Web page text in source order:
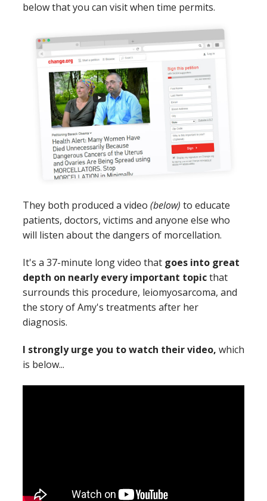
below that you can visit when time permits.
They both produced a video (below) to educate
patients, doctors, victims and anyone else who
will listen about the dangers of morcellation.
It's a 37-minute long video that goes into great
depth on nearly every important topicthat
surrounds this procedure, leiomyosarcoma, and
the story of Amy's treatments after her
diagnosis.
I strongly urge you to watch their video, which
is below...